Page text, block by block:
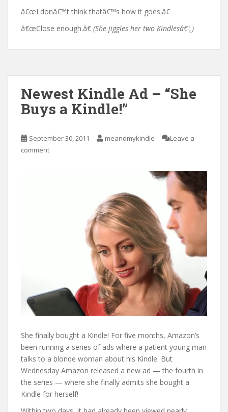
â€œI donâ€™t think thatâ€™s how it goes.â€
â€œClose enough.â€ (She jiggles her two Kindlesâ€¦)
Newest Kindle Ad – “She
Buys a Kindle!”
September 30, 2011 meandmykindle
Leave a
comment
She finally bought a Kindle! For five months, Amazon’s
been running a series of ads where a patient young man
talks to a blonde woman about his Kindle. But
Wednesday Amazon released a new ad — the fourth in
the series — where she finally admits she bought a
Kindle for herself!